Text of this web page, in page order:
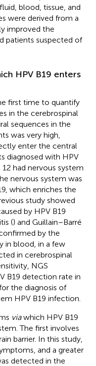
blood, tissue, and
were derived from a
improved the
patients suspected of
HPV B19 enters
first time to quantify
in the cerebrospinal
sequences in the
was very high,
enter the central
diagnosed with HPV
had nervous system
nervous system was
which enriches the
study showed
by HPV B19
() and Guillain–Barré
by the
in blood, in a few
in cerebrospinal
NGS
B19 detection rate in
the diagnosis of
HPV B19 infection.
viawhich HPV B19
The first involves
barrier. In this study,
and a greater
detected in the